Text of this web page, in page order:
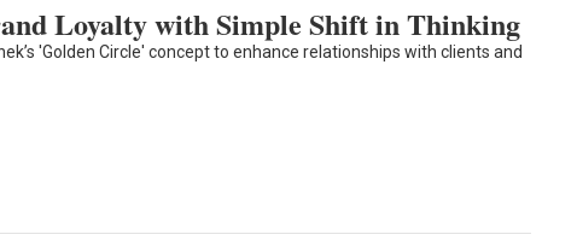
Loyalty with Simple Shift in Thinking
'Golden Circle' concept to enhance relationships with clients and